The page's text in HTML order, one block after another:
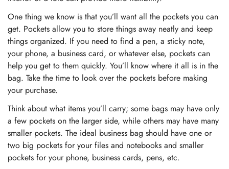
One thing we know is that you’ll want all the pockets you can
get. Pockets allow you to store things away neatly and keep
things organized. If you need to find a pen, a sticky note,
your phone, a business card, or whatever else, pockets can
help you get to them quickly. You’ll know where it all is in the
bag. Take the time to look over the pockets before making
your purchase.
Think about what items you’ll carry; some bags may have only
a few pockets on the larger side, while others may have many
smaller pockets. The ideal business bag should have one or
two big pockets for your files and notebooks and smaller
pockets for your phone, business cards, pens, etc.